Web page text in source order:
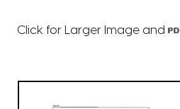
Click for Larger Image and